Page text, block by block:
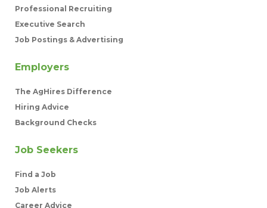
Professional Recruiting
Executive Search
Job Postings & Advertising
Employers
The AgHires Difference
Hiring Advice
Background Checks
Job Seekers
Find a Job
Job Alerts
Career Advice